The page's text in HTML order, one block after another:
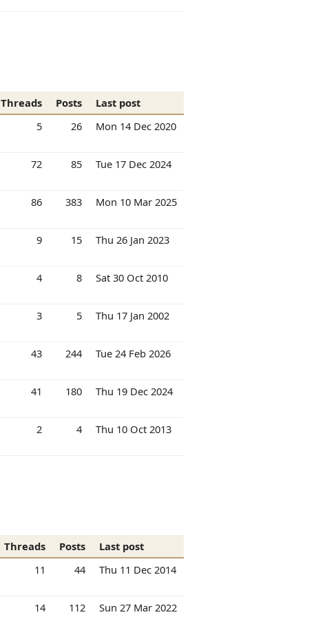
Threads Posts
Last post
5 26 Mon 14 Dec 2020
72 85 Tue 17 Dec 2024
86 383 Mon 10 Mar 2025
9 15 Thu 26 Jan 2023
4 8 Sat 30 Oct 2010
3 5 Thu 17 Jan 2002
43 244 Tue 24 Feb 2026
41 180 Thu 19 Dec 2024
2 4 Thu 10 Oct 2013
Threads Posts
Last post
11 44 Thu 11 Dec 2014
14 112 Sun 27 Mar 2022